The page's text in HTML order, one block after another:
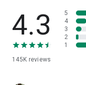
• App list (Start/
• Push and pull Wi-Fi
• View system
• Store confidential
4.3
145K reviews
5
4
3
2
1